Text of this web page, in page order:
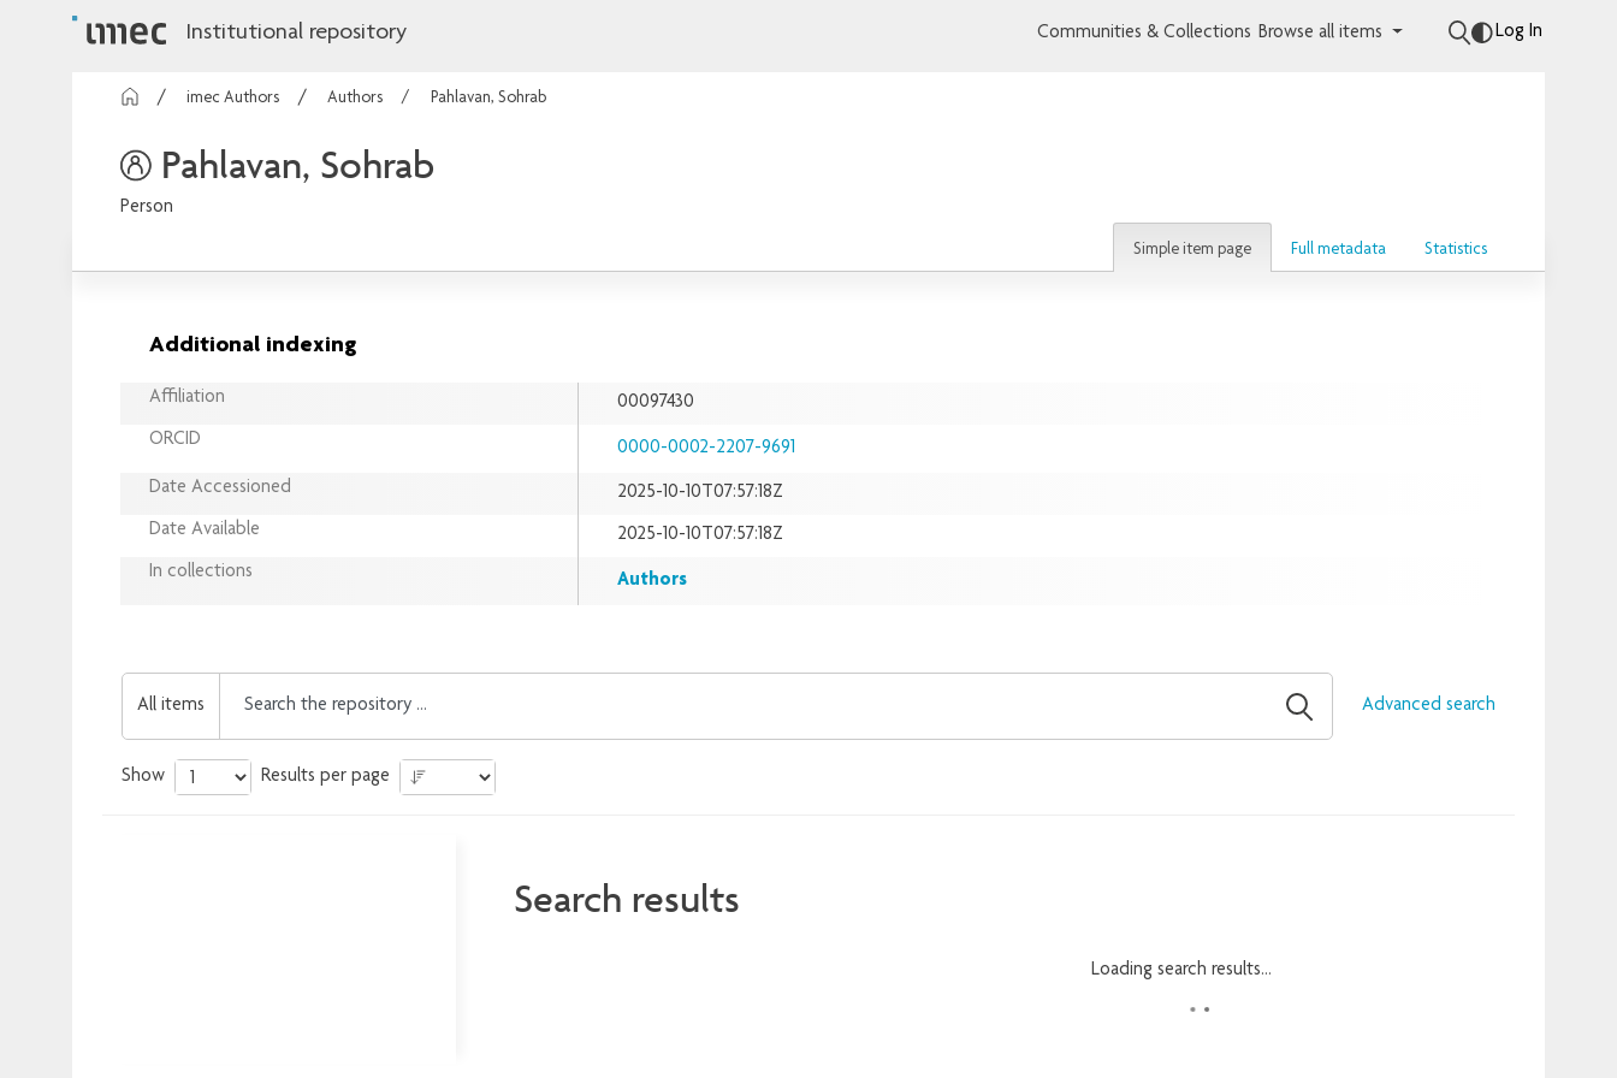
Institutional repository Communities & Collections Browse all items Log In
imec Authors Authors Pahlavan, Sohrab
Pahlavan, Sohrab
Person
Simple item page Full metadata Statistics
Additional indexing
Affiliation
00097430
ORCID
0000-0002-2207-9691
Date Accessioned
2025-10-10T07:57:18Z
Date Available
2025-10-10T07:57:18Z
In collections
Authors
All items Advanced search
Show Results per page
Search results
Loading search results...